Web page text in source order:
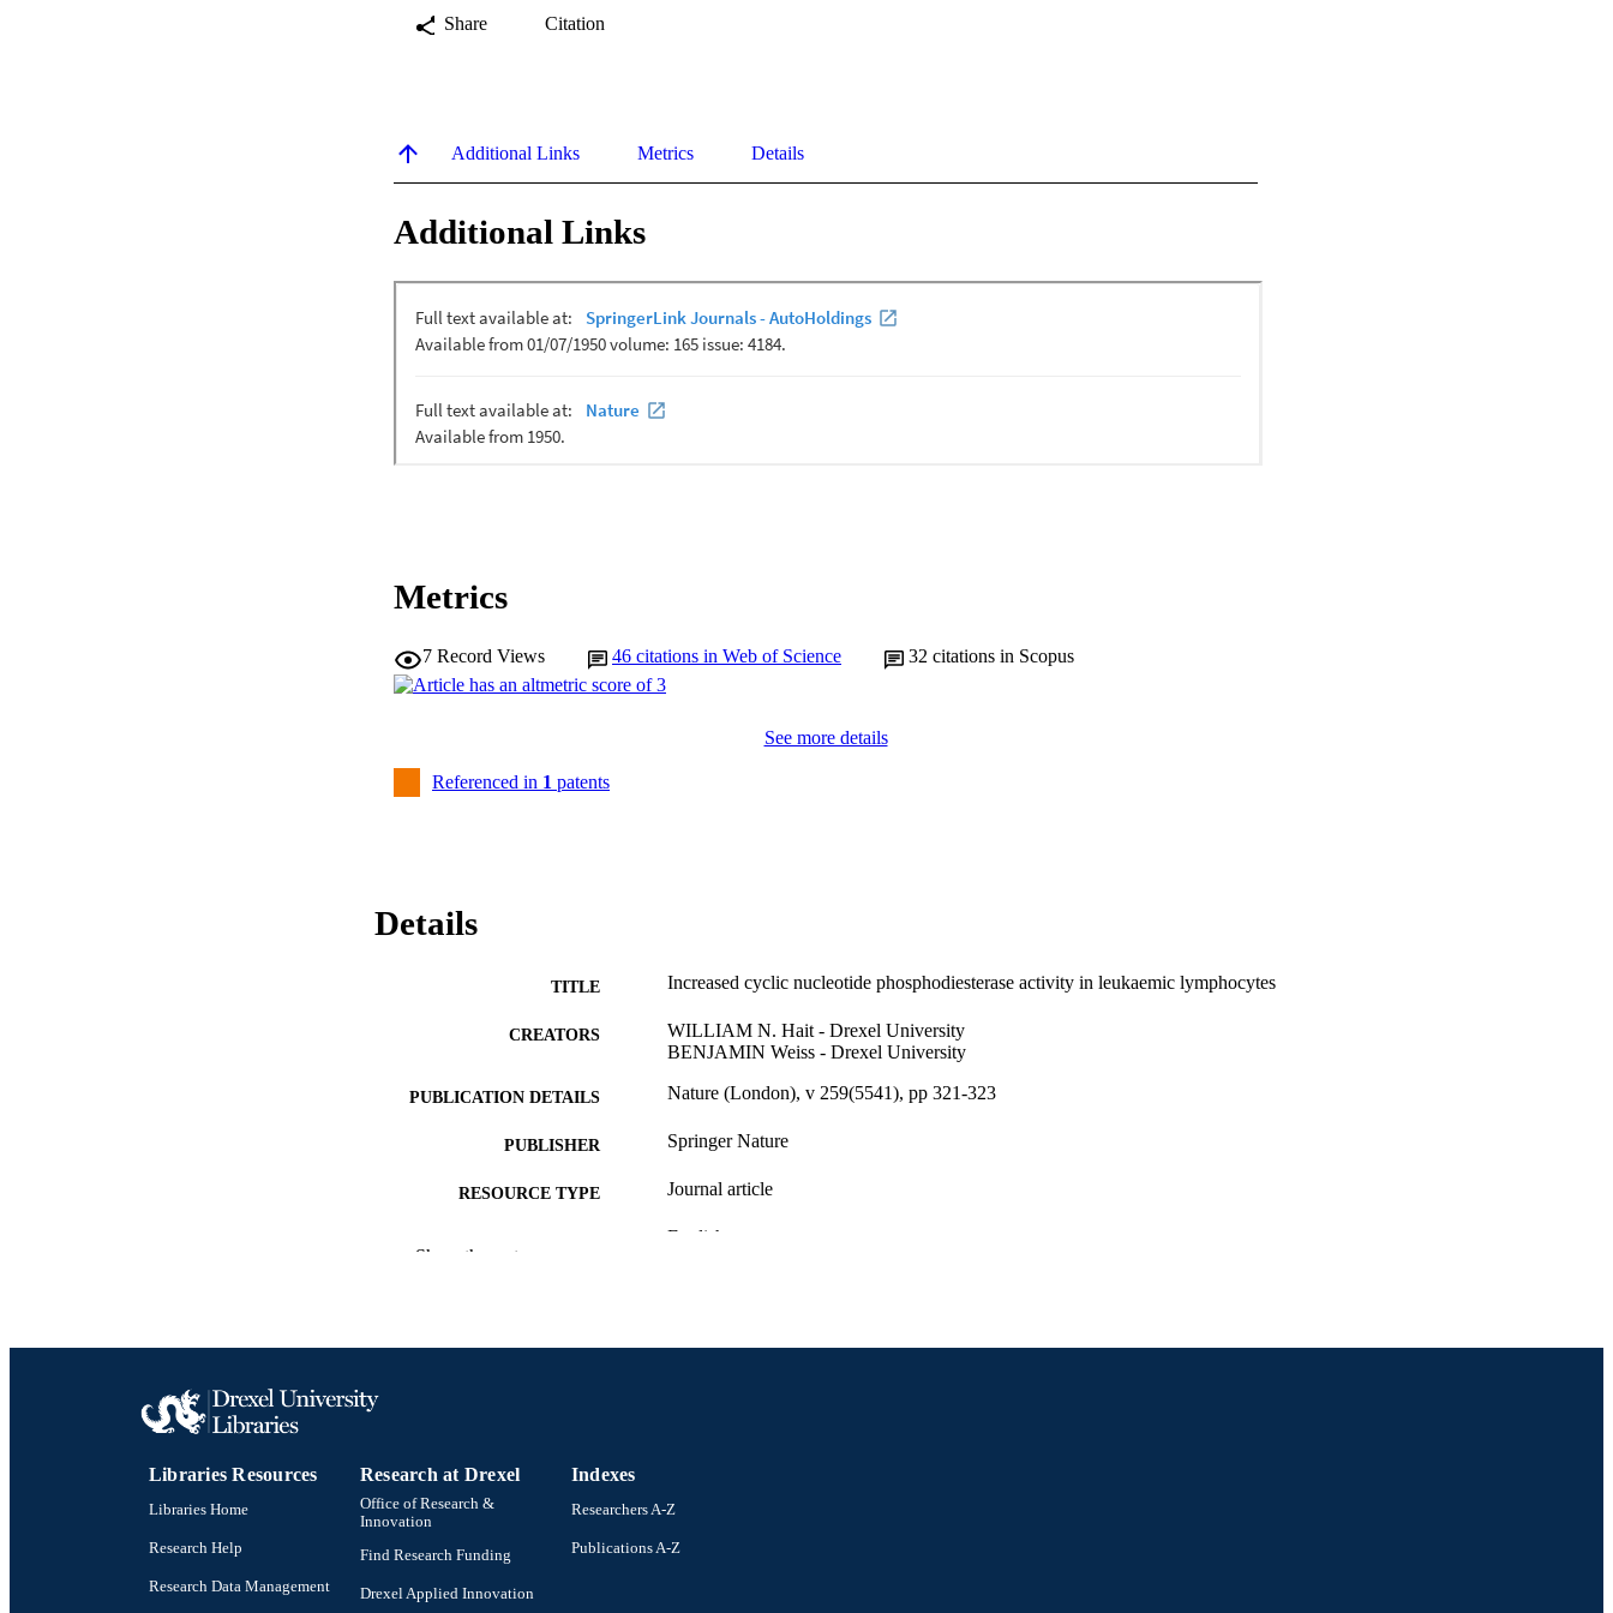
Share Citation
Additional Links Metrics Details
Additional Links
Metrics
7 Record Views 46 citations in Web of Science 32 citations in Scopus
See more details
Referenced in 1 patents
Details
TITLE Increased cyclic nucleotide phosphodiesterase activity in leukaemic lymphocytes
CREATORS
WILLIAM N. Hait - Drexel University
BENJAMIN Weiss - Drexel University
PUBLICATION DETAILS Nature (London), v 259(5541), pp 321-323
PUBLISHER Springer Nature
RESOURCE TYPE Journal article
English
Show the rest
Libraries Resources
Libraries Home
Research Help
Research Data Management
Research at Drexel
Office of Research &
Innovation
Find Research Funding
Drexel Applied Innovation
Indexes
Researchers A-Z
Publications A-Z